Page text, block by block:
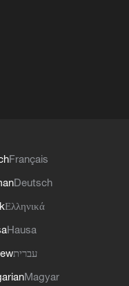
Français
Deutsch
Ελληνικά
Hausa
עברית
Magyar